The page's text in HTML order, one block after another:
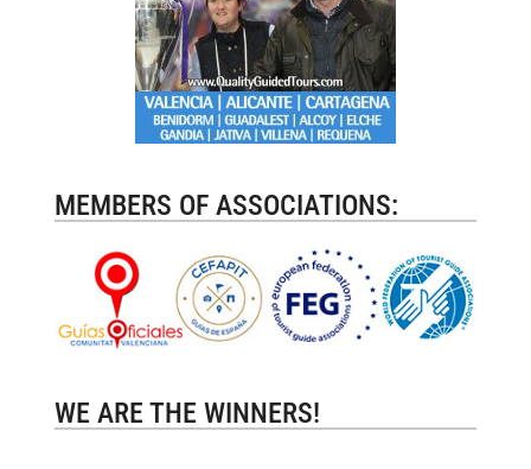
MEMBERS OF ASSOCIATIONS:
WE ARE THE WINNERS!